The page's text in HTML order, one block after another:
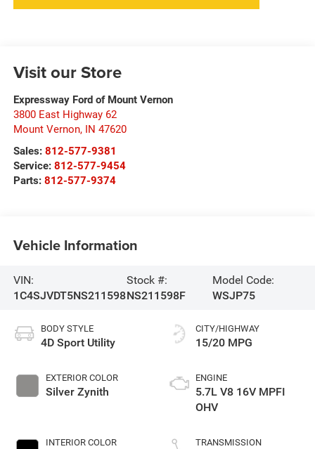
Visit our Store
Expressway Ford of Mount Vernon
3800 East Highway 62
Mount Vernon, IN 47620
Sales: 812-577-9381
Service: 812-577-9454
Parts: 812-577-9374
Vehicle Information
VIN:
1C4SJVDT5NS211598
Stock #:
NS211598F
Model Code:
WSJP75
BODY STYLE
4D Sport Utility
EXTERIOR COLOR
Silver Zynith
INTERIOR COLOR
CITY/HIGHWAY
15/20 MPG
ENGINE
5.7L V8 16V MPFI
OHV
TRANSMISSION